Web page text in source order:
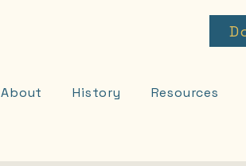
About History Resources